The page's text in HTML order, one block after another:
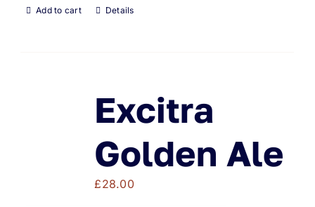
Add to cart Details
Excitra
Golden Ale
£28.00